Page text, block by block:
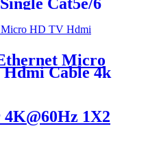
Micro
Cable 4k
1X2